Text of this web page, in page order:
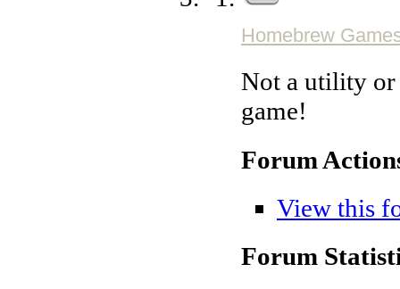
Homebrew
Not a utility or
game!
Forum
View this
Forum